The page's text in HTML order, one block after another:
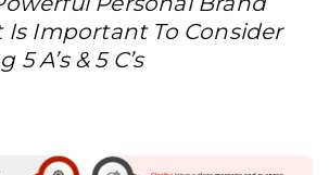
Is Important To Consider
A’s & 5 C’s